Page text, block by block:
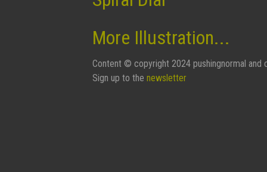
More Illustration...
Content © copyright 2024 pushingnormal and
Sign up to the newsletter